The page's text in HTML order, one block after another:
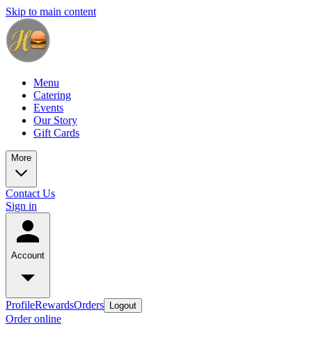
Skip to main content
Menu
Catering
Events
Our Story
Gift Cards
More
Contact Us
Sign in
Account
ProfileRewardsOrders Logout
Order online